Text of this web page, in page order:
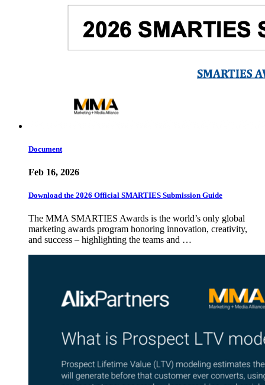
Document
Feb 16, 2026
Download the 2026 Official SMARTIES Submission Guide
The MMA SMARTIES Awards is the world’s only global
marketing awards program honoring innovation, creativity,
and success – highlighting the teams and …